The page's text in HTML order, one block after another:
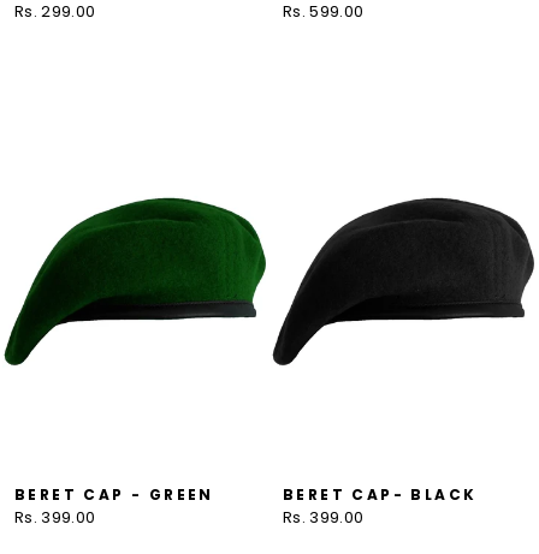
Rs. 299.00
Rs. 599.00
BERET CAP - GREEN
Rs. 399.00
BERET CAP- BLACK
Rs. 399.00